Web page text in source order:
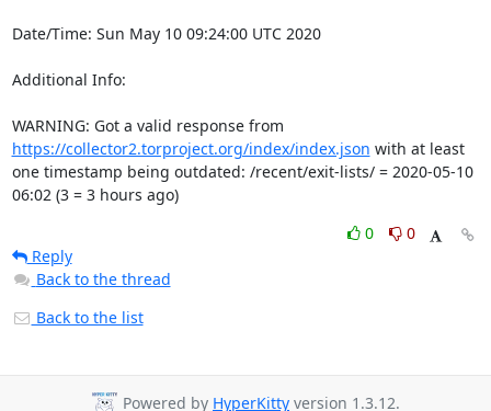
Date/Time: Sun May 10 09:24:00 UTC 2020
Additional Info:
https://collector2.torproject.org/index/index.json with at least
one timestamp being outdated: /recent/exit-lists/ = 2020-05-10
06:02 (3 = 3 hours ago)
0
0
Reply
Back to the thread
Back to the list
Powered by HyperKitty version 1.3.12.